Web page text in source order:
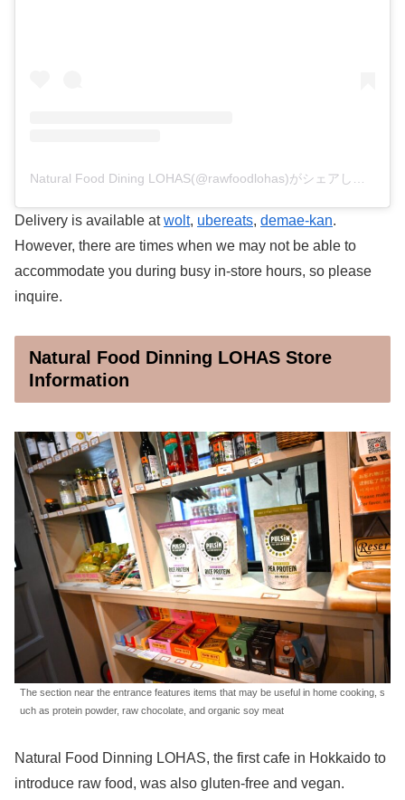
Delivery is available atwolt, ubereats, demae-kan.
However, there are times when we may not be able to
accommodate you during busy in-store hours, so please
inquire.
Natural Food Dinning LOHAS Store
Information
The section near the entrance features items that may be useful in home cooking, s
uch as protein powder, raw chocolate, and organic soy meat
Natural Food Dinning LOHAS, the first cafe in Hokkaido to
introduce raw food, was also gluten-free and vegan.